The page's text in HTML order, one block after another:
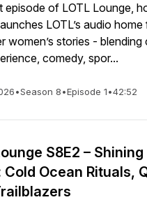
episode of LOTL Lounge,
LOTL’s audio
women’s stories - blending
comedy, spor...
•Season 8•Episode 1•42:52
S8E2 –
Cold Ocean Rituals,